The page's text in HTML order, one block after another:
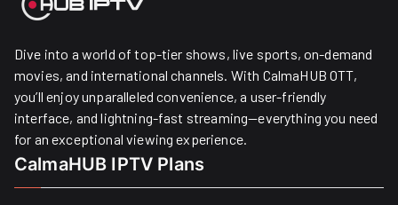
Dive into a world of top-tier shows, live sports, on-demand
movies, and international channels. With CalmaHUB OTT,
you’ll enjoy unparalleled convenience, a user-friendly
interface, and lightning-fast streaming—everything you need
for an exceptional viewing experience.
CalmaHUB IPTV Plans